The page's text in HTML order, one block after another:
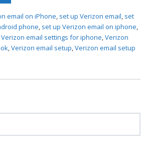
email on iPhone, set up Verizon email, set
phone, set up Verizon email on iphone,
Verizon email settings for iphone,Verizon
,Verizon email setup,Verizon email setup